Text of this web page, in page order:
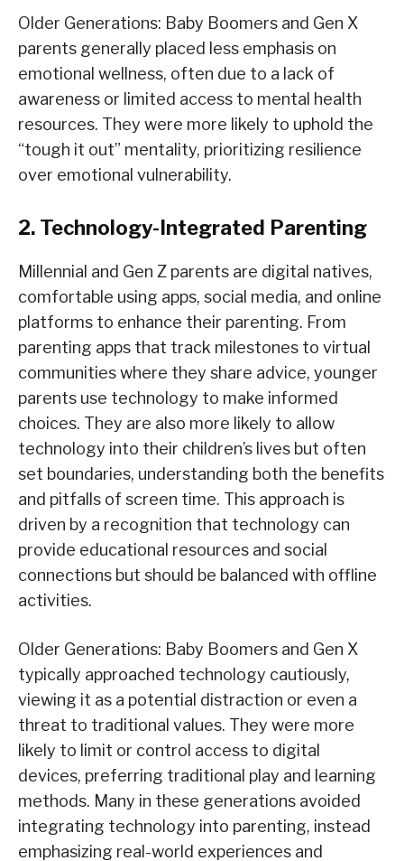
Older Generations: Baby Boomers and Gen X
parents generally placed less emphasis on
emotional wellness, often due to a lack of
awareness or limited access to mental health
resources. They were more likely to uphold the
“tough it out” mentality, prioritizing resilience
over emotional vulnerability.
2. Technology-Integrated Parenting
Millennial and Gen Z parents are digital natives,
comfortable using apps, social media, and online
platforms to enhance their parenting. From
parenting apps that track milestones to virtual
communities where they share advice, younger
parents use technology to make informed
choices. They are also more likely to allow
technology into their children’s lives but often
set boundaries, understanding both the benefits
and pitfalls of screen time. This approach is
driven by a recognition that technology can
provide educational resources and social
connections but should be balanced with offline
activities.
Older Generations: Baby Boomers and Gen X
typically approached technology cautiously,
viewing it as a potential distraction or even a
threat to traditional values. They were more
likely to limit or control access to digital
devices, preferring traditional play and learning
methods. Many in these generations avoided
integrating technology into parenting, instead
emphasizing real-world experiences and